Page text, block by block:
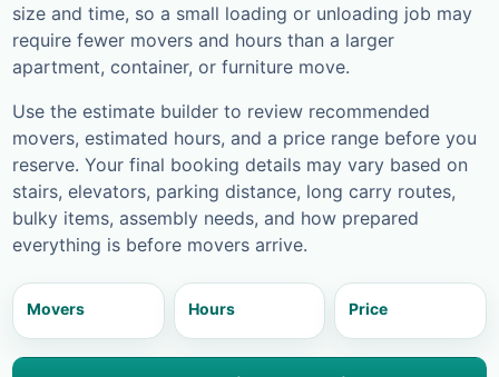
size and time, so a small loading or unloading job may
require fewer movers and hours than a larger
apartment, container, or furniture move.
Use the estimate builder to review recommended
movers, estimated hours, and a price range before you
reserve. Your final booking details may vary based on
stairs, elevators, parking distance, long carry routes,
bulky items, assembly needs, and how prepared
everything is before movers arrive.
Movers Hours Price